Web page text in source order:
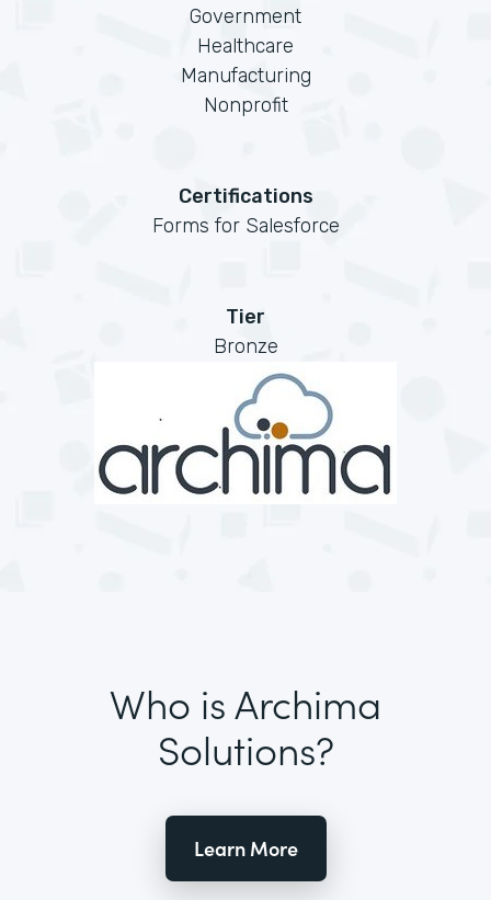
Government
Healthcare
Manufacturing
Nonprofit
Certifications
Forms for Salesforce
Tier
Bronze
Who is Archima
Solutions?
Learn More